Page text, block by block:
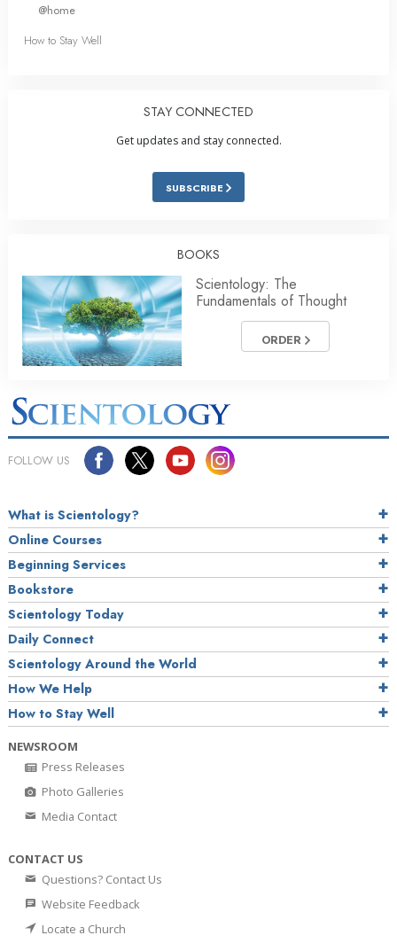
@home
How to Stay Well
STAY CONNECTED
Get updates and stay connected.
SUBSCRIBE
BOOKS
Scientology: The
Fundamentals of Thought
ORDER
FOLLOW US
What is Scientology?
Online Courses
Beginning Services
Bookstore
Scientology Today
Daily Connect
Scientology Around the World
How We Help
How to Stay Well
NEWSROOM
Press Releases
Photo Galleries
Media Contact
CONTACT US
Questions? Contact Us
Website Feedback
Locate a Church